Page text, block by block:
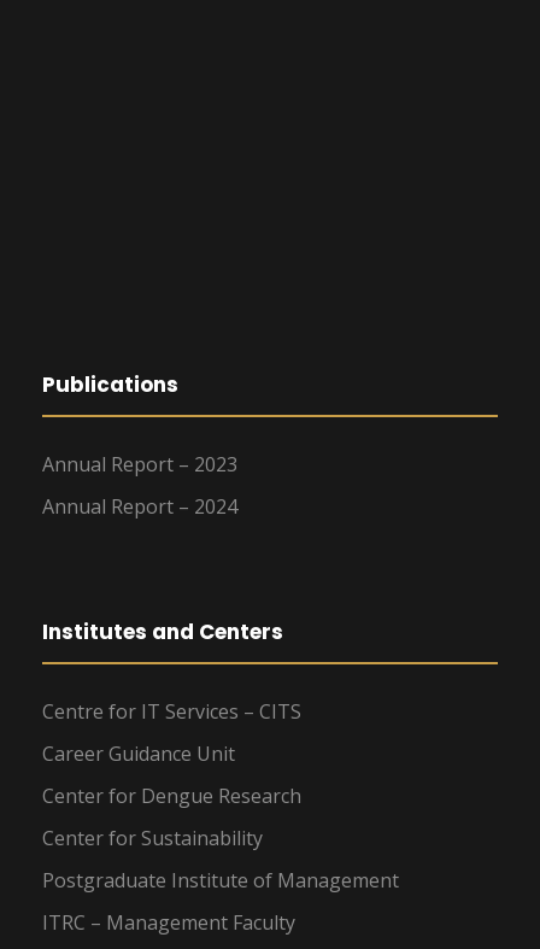
Publications
Annual Report – 2023
Annual Report – 2024
Institutes and Centers
Centre for IT Services – CITS
Career Guidance Unit
Center for Dengue Research
Center for Sustainability
Postgraduate Institute of Management
ITRC – Management Faculty